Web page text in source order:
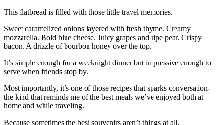
This flatbread is filled with those little travel memories.
Sweet caramelized onions layered with fresh thyme. Creamy
mozzarella. Bold blue cheese. Juicy grapes and ripe pear. Crispy
bacon. A drizzle of bourbon honey over the top.
It’s simple enough for a weeknight dinner but impressive enough to
serve when friends stop by.
Most importantly, it’s one of those recipes that sparks conversation-
the kind that reminds me of the best meals we’ve enjoyed both at
home and while traveling.
Because sometimes the best souvenirs aren’t things at all.